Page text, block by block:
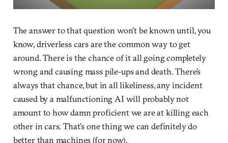
The answer to that question won’t be known until, you
know, driverless cars are the common way to get
around. There is the chance of it all going completely
wrong and causing mass pile-ups and death. There’s
always that chance, but in all likeliness, any incident
caused by a malfunctioning AI will probably not
amount to how damn proficient we are at killing each
other in cars. That’s one thing we can definitely do
better than machines (for now).